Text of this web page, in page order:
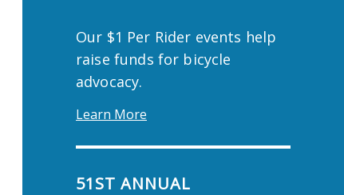
Our $1 Per Rider events help
raise funds for bicycle
advocacy.
Learn More
51ST ANNUAL